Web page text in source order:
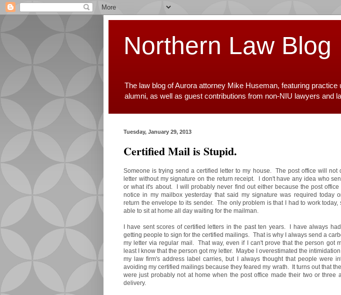
Northern Law Blog
The law blog of Aurora attorney Mike Huseman, featuring
alumni, as well as guest contributions from non-NIU lawyers and
Tuesday, January 29, 2013
Certified Mail is Stupid.
Someone is trying send a certified letter to my house. The post office will not
letter without my signature on the return receipt. I don't have any idea who
or what it's about. I will probably never find out either because the post office
notice in my mailbox yesterday that said my signature was required today
return the envelope to its sender. The only problem is that I had to work today,
able to sit at home all day waiting for the mailman.
I have sent scores of certified letters in the past ten years. I have always
getting people to sign for the certified mailings. That is why I always send a
my letter via regular mail. That way, even if I can't prove that the person got
least I know that the person got my letter. Maybe I overestimated the
my law firm's address label carries, but I always thought that people were
avoiding my certified mailings because they feared my wrath. It turns out that
were just probably not at home when the post office made their two or three
delivery.